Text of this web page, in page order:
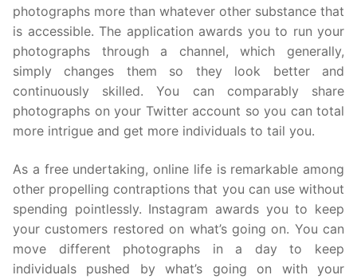
photographs more than whatever other substance that
is accessible. The application awards you to run your
photographs through a channel, which generally,
simply changes them so they look better and
continuously skilled. You can comparably share
photographs on your Twitter account so you can total
more intrigue and get more individuals to tail you.
As a free undertaking, online life is remarkable among
other propelling contraptions that you can use without
spending pointlessly. Instagram awards you to keep
your customers restored on what’s going on. You can
move different photographs in a day to keep
individuals pushed by what’s going on with your